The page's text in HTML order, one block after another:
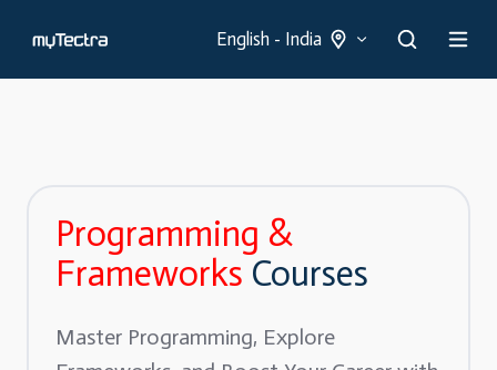
English - India
Programming &
Frameworks Courses
Master Programming, Explore